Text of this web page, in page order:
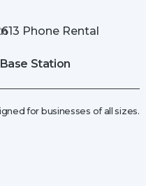
Station
for businesses of all sizes.